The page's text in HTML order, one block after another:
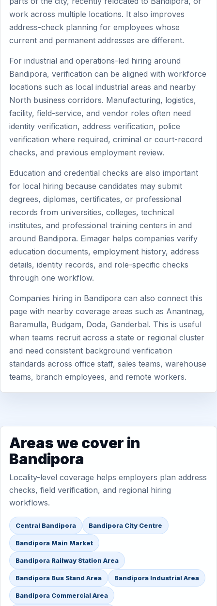
work across multiple locations. It also improves
address-check planning for employees whose
current and permanent addresses are different.
For industrial and operations-led hiring around
Bandipora, verification can be aligned with workforce
locations such as local industrial areas and nearby
North business corridors. Manufacturing, logistics,
facility, field-service, and vendor roles often need
identity verification, address verification, police
verification where required, criminal or court-record
checks, and previous employment review.
Education and credential checks are also important
for local hiring because candidates may submit
degrees, diplomas, certificates, or professional
records from universities, colleges, technical
institutes, and professional training centers in and
around Bandipora. Eimager helps companies verify
education documents, employment history, address
details, identity records, and role-specific checks
through one workflow.
Companies hiring in Bandipora can also connect this
page with nearby coverage areas such as Anantnag,
Baramulla, Budgam, Doda, Ganderbal. This is useful
when teams recruit across a state or regional cluster
and need consistent background verification
standards across office staff, sales teams, warehouse
teams, branch employees, and remote workers.
Areas we cover in
Bandipora
Locality-level coverage helps employers plan address
checks, field verification, and regional hiring
workflows.
Central Bandipora Bandipora City Centre
Bandipora Main Market
Bandipora Railway Station Area
Bandipora Bus Stand Area Bandipora Industrial Area
Bandipora Commercial Area